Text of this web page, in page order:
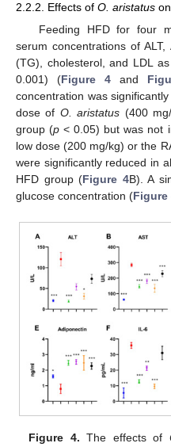
2.2.2. Effects of O. aristatus
Feeding HFD for four
serum concentrations of
(TG), cholesterol, and LDL
0.001) (Figure 4and
concentration was
dose of O. aristatus (400
group (p < 0.05) but was not
low dose (200 mg/kg) or the
were significantly reduced in
HFD group (Figure 4B). A
glucose concentration (Figure
Figure 4. The effects of